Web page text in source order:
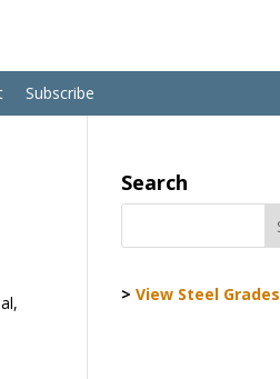
Subscribe
Search
>View Steel Grades